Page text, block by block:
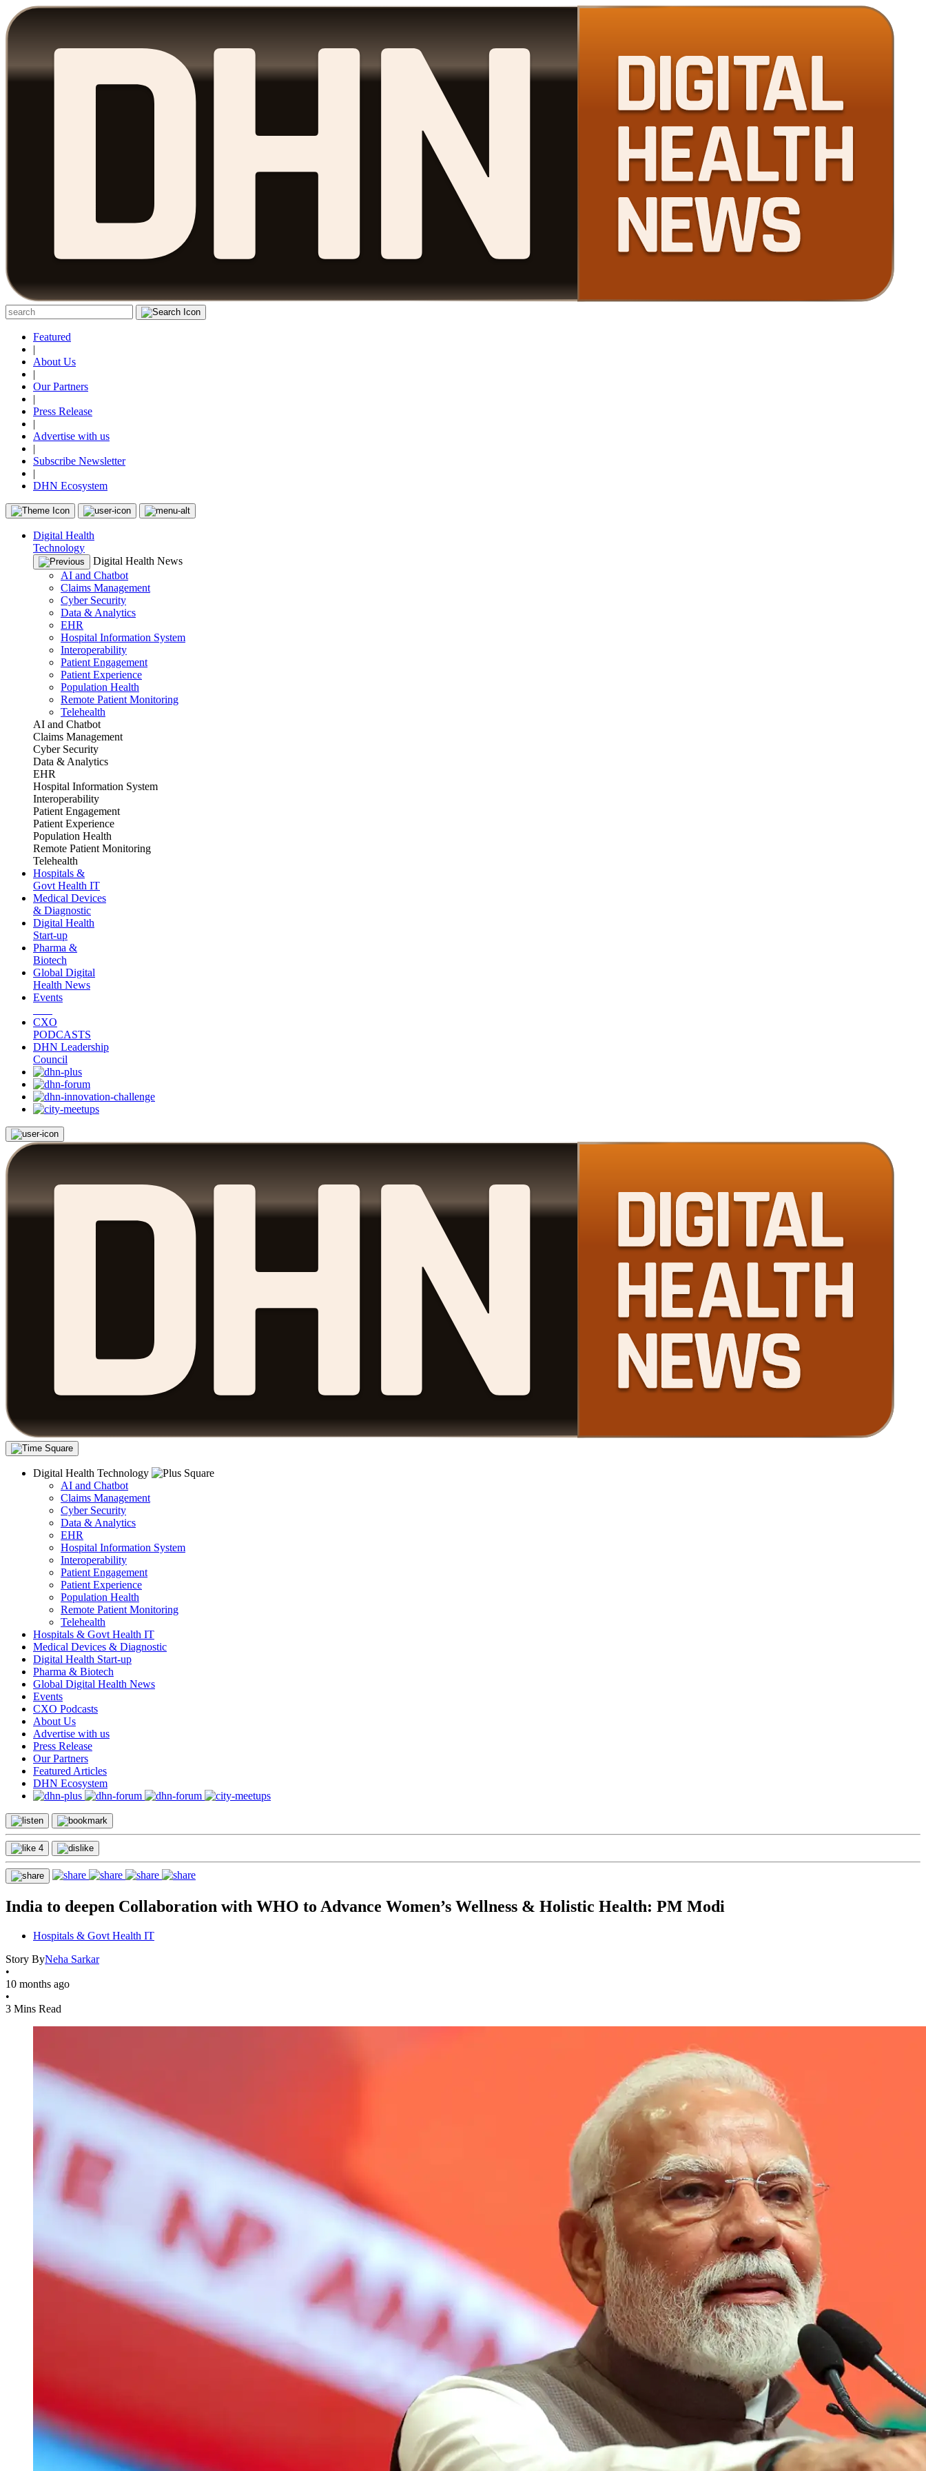
Featured
|
About Us
|
Our Partners
|
Press Release
|
Advertise with us
|
Subscribe Newsletter
|
DHN Ecosystem
Digital Health
Technology
Digital Health News
AI and Chatbot
Claims Management
Cyber Security
Data & Analytics
EHR
Hospital Information System
Interoperability
Patient Engagement
Patient Experience
Population Health
Remote Patient Monitoring
Telehealth
AI and Chatbot
Claims Management
Cyber Security
Data & Analytics
EHR
Hospital Information System
Interoperability
Patient Engagement
Patient Experience
Population Health
Remote Patient Monitoring
Telehealth
Hospitals &
Govt Health IT
Medical Devices
& Diagnostic
Digital Health
Start-up
Pharma &
Biotech
Global Digital
Health News
Events
CXO
PODCASTS
DHN Leadership
Council
Digital Health Technology
AI and Chatbot
Claims Management
Cyber Security
Data & Analytics
EHR
Hospital Information System
Interoperability
Patient Engagement
Patient Experience
Population Health
Remote Patient Monitoring
Telehealth
Hospitals & Govt Health IT
Medical Devices & Diagnostic
Digital Health Start-up
Pharma & Biotech
Global Digital Health News
Events
CXO Podcasts
About Us
Advertise with us
Press Release
Our Partners
Featured Articles
DHN Ecosystem
4
India to deepen Collaboration with WHO to Advance Women’s Wellness & Holistic Health: PM Modi
Hospitals & Govt Health IT
Story ByNeha Sarkar
•
10 months ago
•
3 Mins Read